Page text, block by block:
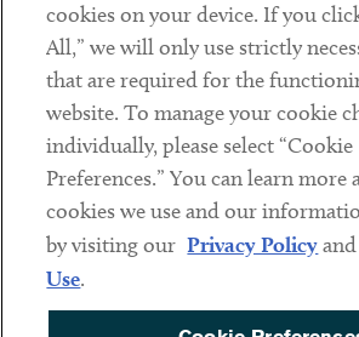
LinkedinTwitterYoutube
Sub footer
DISCLAIMER
PRIVACY POLICY
cookies on your device. If you
All,” we will only use strictly
that are required for the
website. To manage your cookie
individually, please select “Cookie
Preferences.” You can learn more
cookies we use and our
by visiting our Privacy Policyand
Use.